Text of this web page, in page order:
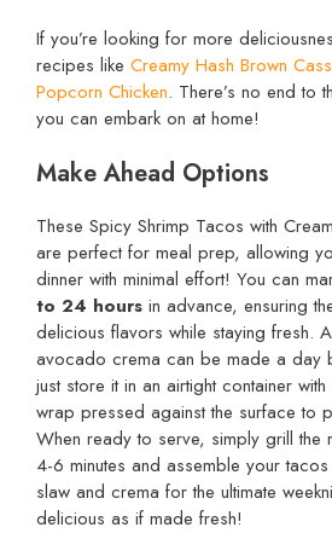
If you’re looking for more
recipes like Creamy Hash Brown
Popcorn Chicken. There’s no end to
you can embark on at home!
Make Ahead Options
These Spicy Shrimp Tacos with
are perfect for meal prep, allowing
dinner with minimal effort! You can
to 24 hours in advance, ensuring
delicious flavors while staying fresh.
avocado crema can be made a day
just store it in an airtight container
wrap pressed against the surface to
When ready to serve, simply grill the
4-6 minutes and assemble your
slaw and crema for the ultimate
delicious as if made fresh!